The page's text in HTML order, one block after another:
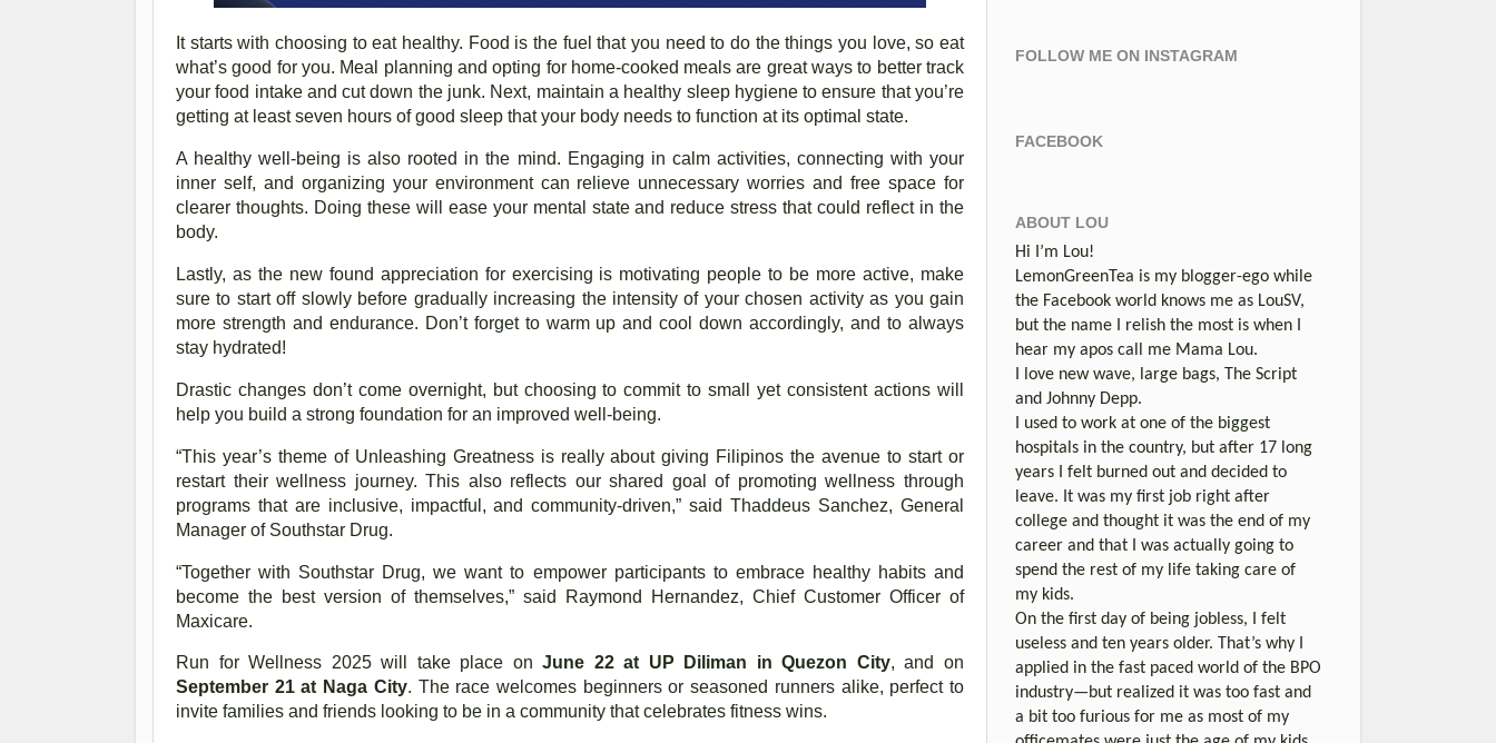
It starts with choosing to eat healthy. Food is the fuel that you need to do the things you love, so eat
what’s good for you. Meal planning and opting for home-cooked meals are great ways to better track
your food intake and cut down the junk. Next, maintain a healthy sleep hygiene to ensure that you’re
getting at least seven hours of good sleep that your body needs to function at its optimal state.
A healthy well-being is also rooted in the mind. Engaging in calm activities, connecting with your
inner self, and organizing your environment can relieve unnecessary worries and free space for
clearer thoughts. Doing these will ease your mental state and reduce stress that could reflect in the
body.
Lastly, as the new found appreciation for exercising is motivating people to be more active, make
sure to start off slowly before gradually increasing the intensity of your chosen activity as you gain
more strength and endurance. Don’t forget to warm up and cool down accordingly, and to always
stay hydrated!
Drastic changes don’t come overnight, but choosing to commit to small yet consistent actions will
help you build a strong foundation for an improved well-being.
“This year’s theme of Unleashing Greatness is really about giving Filipinos the avenue to start or
restart their wellness journey. This also reflects our shared goal of promoting wellness through
programs that are inclusive, impactful, and community-driven,” said Thaddeus Sanchez, General
Manager of Southstar Drug.
“Together with Southstar Drug, we want to empower participants to embrace healthy habits and
become the best version of themselves,” said Raymond Hernandez, Chief Customer Officer of
Maxicare.
Run for Wellness 2025 will take place onJune 22 at UP Diliman in Quezon City, and on
September 21 at Naga City. The race welcomes beginners or seasoned runners alike, perfect to
invite families and friends looking to be in a community that celebrates fitness wins.
FOLLOW ME ON INSTAGRAM
FACEBOOK
ABOUT LOU
Hi I’m Lou!
LemonGreenTea is my blogger-ego while
the Facebook world knows me as LouSV,
but the name I relish the most is when I
hear my apos call me Mama Lou.
I love new wave, large bags, The Script
and Johnny Depp.
I used to work at one of the biggest
hospitals in the country, but after 17 long
years I felt burned out and decided to
leave. It was my first job right after
college and thought it was the end of my
career and that I was actually going to
spend the rest of my life taking care of
my kids.
On the first day of being jobless, I felt
useless and ten years older. That’s why I
applied in the fast paced world of the BPO
industry—but realized it was too fast and
a bit too furious for me as most of my